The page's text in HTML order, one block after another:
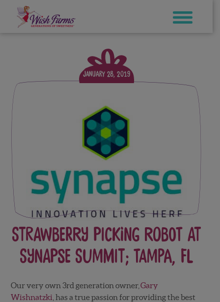
content
January 28, 2019
Strawberry Picking Robot at
Synapse Summit; Tampa, FL
Our very own 3rd generation owner, Gary
Wishnatzki , has a true passion for providing the best